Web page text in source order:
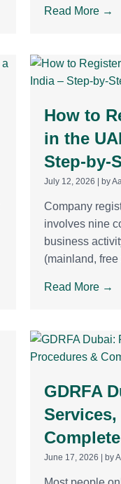
Read More →
How to
in the
Step-by-
July 12, 2026 by
Company
involves nine
business
(mainland, free
Read More →
GDRFA
June 17, 2026 by